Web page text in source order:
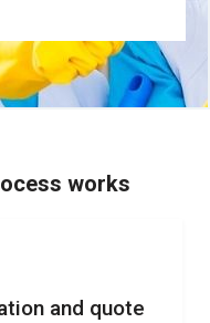
works
and quote